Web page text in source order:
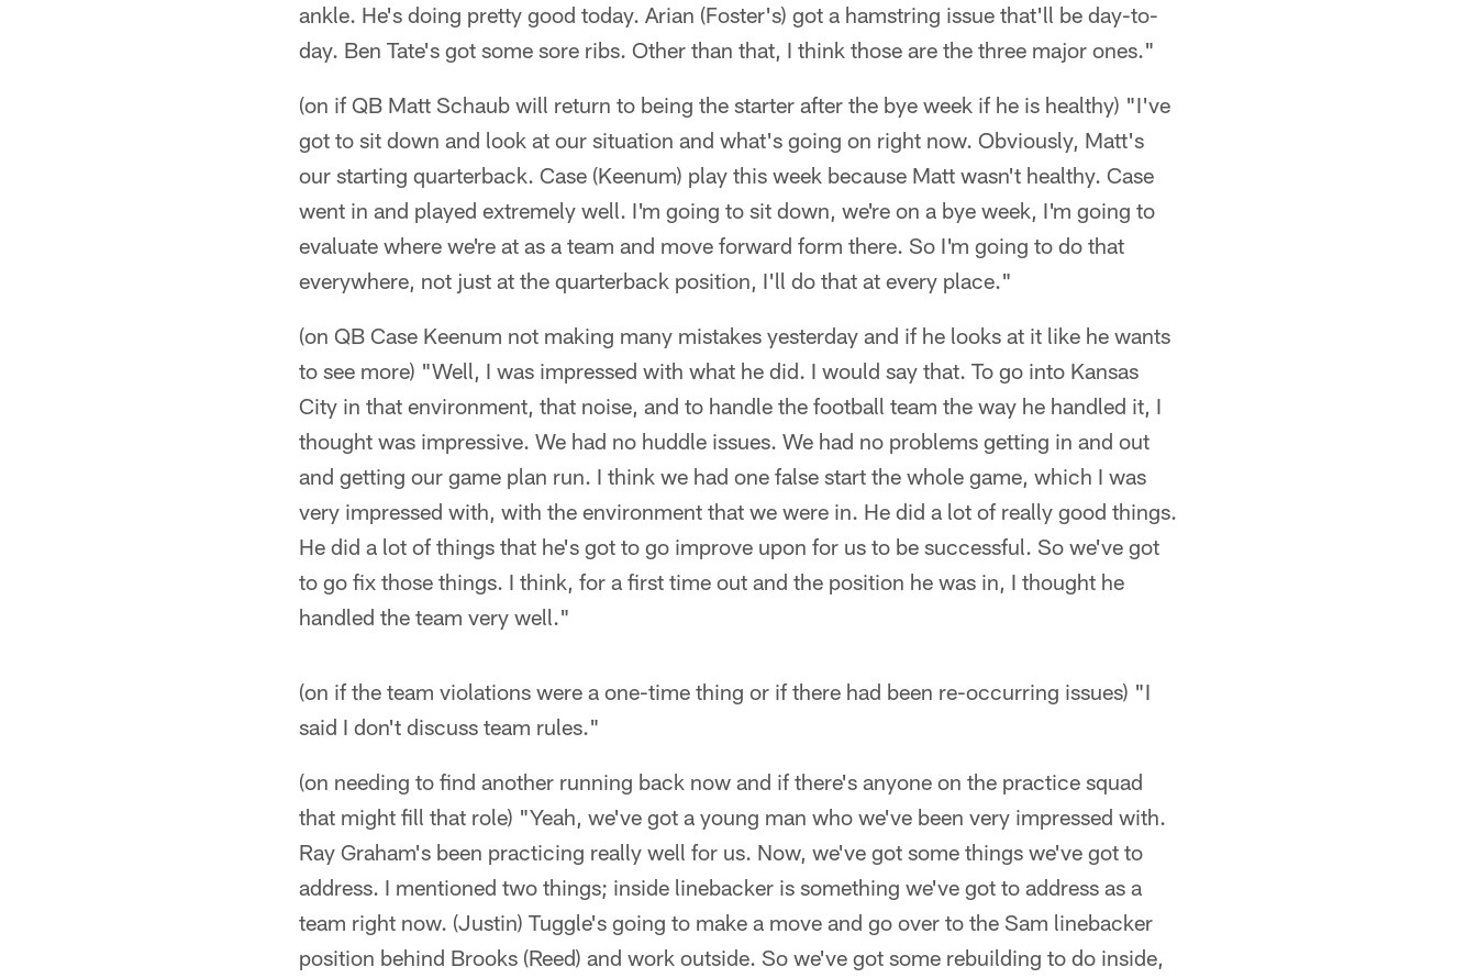
ankle. He's doing pretty good today. Arian (Foster's) got a hamstring issue that'll be day-to-
day. Ben Tate's got some sore ribs. Other than that, I think those are the three major ones."
(on if QB Matt Schaub will return to being the starter after the bye week if he is healthy) "I've
got to sit down and look at our situation and what's going on right now. Obviously, Matt's
our starting quarterback. Case (Keenum) play this week because Matt wasn't healthy. Case
went in and played extremely well. I'm going to sit down, we're on a bye week, I'm going to
evaluate where we're at as a team and move forward form there. So I'm going to do that
everywhere, not just at the quarterback position, I'll do that at every place."
(on QB Case Keenum not making many mistakes yesterday and if he looks at it like he wants
to see more) "Well, I was impressed with what he did. I would say that. To go into Kansas
City in that environment, that noise, and to handle the football team the way he handled it, I
thought was impressive. We had no huddle issues. We had no problems getting in and out
and getting our game plan run. I think we had one false start the whole game, which I was
very impressed with, with the environment that we were in. He did a lot of really good things.
He did a lot of things that he's got to go improve upon for us to be successful. So we've got
to go fix those things. I think, for a first time out and the position he was in, I thought he
handled the team very well."
(on if the team violations were a one-time thing or if there had been re-occurring issues) "I
said I don't discuss team rules."
(on needing to find another running back now and if there's anyone on the practice squad
that might fill that role) "Yeah, we've got a young man who we've been very impressed with.
Ray Graham's been practicing really well for us. Now, we've got some things we've got to
address. I mentioned two things; inside linebacker is something we've got to address as a
team right now. (Justin) Tuggle's going to make a move and go over to the Sam linebacker
position behind Brooks (Reed) and work outside. So we've got some rebuilding to do inside,